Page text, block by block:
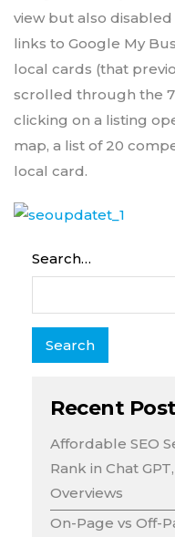
view but also disabled
links to Google My
local cards (that
scrolled through the
clicking on a listing
map, a list of 20
local card.
Search…
Recent
Affordable SEO
Rank in Chat
Overviews
On-Page vs Off-